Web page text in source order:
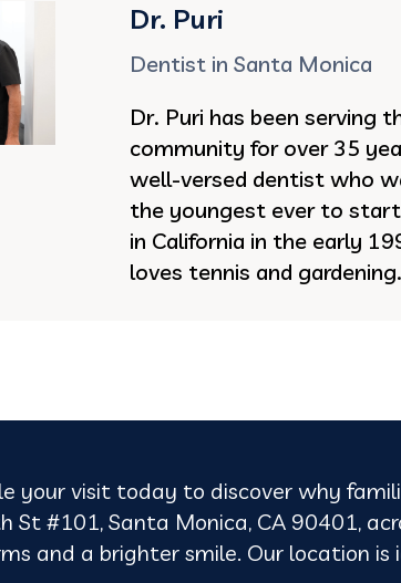
Dr. Puri
Dentist in Santa Monica
Dr. Puri has been serving
community for over 35
well-versed dentist who
the youngest ever to
in California in the early
loves tennis and gardening.
your visit today to discover why
St #101, Santa Monica, CA 90401,
and a brighter smile. Our location